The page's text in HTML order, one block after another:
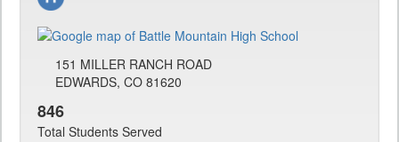
151 MILLER RANCH ROAD
EDWARDS, CO 81620
846
Total Students Served